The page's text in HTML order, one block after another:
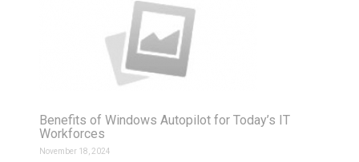
Benefits of Windows Autopilot for Today’s IT
Workforces
November 18, 2024